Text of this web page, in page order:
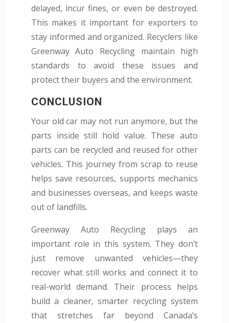
delayed, incur fines, or even be destroyed.
This makes it important for exporters to
stay informed and organized. Recyclers like
Greenway Auto Recycling maintain high
standards to avoid these issues and
protect their buyers and the environment.
CONCLUSION
Your old car may not run anymore, but the
parts inside still hold value. These auto
parts can be recycled and reused for other
vehicles. This journey from scrap to reuse
helps save resources, supports mechanics
and businesses overseas, and keeps waste
out of landfills.
Greenway Auto Recycling plays an
important role in this system. They don’t
just remove unwanted vehicles—they
recover what still works and connect it to
real-world demand. Their process helps
build a cleaner, smarter recycling system
that stretches far beyond Canada’s